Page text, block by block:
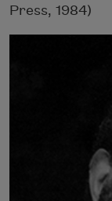
Press, 1984)